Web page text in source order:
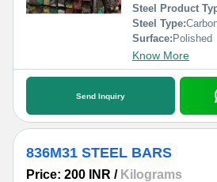
Steel Product
Steel Type:
Surface: Polished
Know More
Send Inquiry
836M31 STEEL BARS
Price: 200 INR / Kilograms